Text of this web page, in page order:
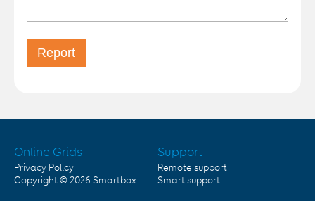
Online Grids
Privacy Policy
Copyright © 2026 Smartbox
Support
Remote support
Smart support